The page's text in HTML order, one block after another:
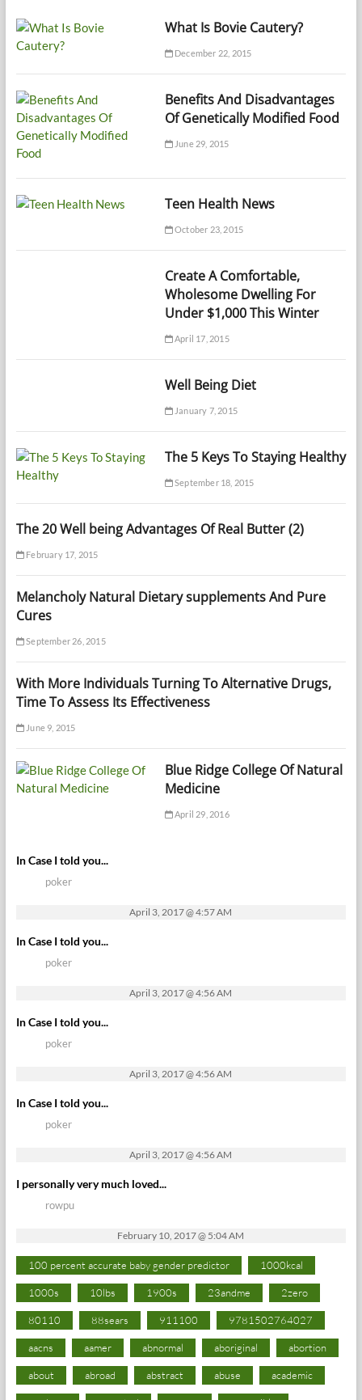
What Is Bovie Cautery?
December 22, 2015
Benefits And Disadvantages
Of Genetically Modified Food
June 29, 2015
Teen Health News
October 23, 2015
Create A Comfortable,
Wholesome Dwelling For
Under $1,000 This Winter
April 17, 2015
Well Being Diet
January 7, 2015
The 5 Keys To Staying Healthy
September 18, 2015
The 20 Well being Advantages Of Real Butter (2)
February 17, 2015
Melancholy Natural Dietary supplements And Pure
Cures
September 26, 2015
With More Individuals Turning To Alternative Drugs,
Time To Assess Its Effectiveness
June 9, 2015
Blue Ridge College Of Natural
Medicine
April 29, 2016
In Case I told you...
poker
April 3, 2017 @ 4:57 AM
In Case I told you...
poker
April 3, 2017 @ 4:56 AM
In Case I told you...
poker
April 3, 2017 @ 4:56 AM
In Case I told you...
poker
April 3, 2017 @ 4:56 AM
I personally very much loved...
rowpu
February 10, 2017 @ 5:04 AM
100 percent accurate baby gender predictor 1000kcal
1000s 10lbs 1900s 23andme 2zero
80110 88sears 911100 9781502764027
aacns aamer abnormal aboriginal abortion
about abroad abstract abuse academic